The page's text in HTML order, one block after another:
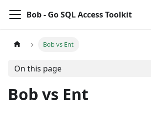
Bob - Go SQL Access Toolkit
Bob vs Ent
On this page
Bob vs Ent